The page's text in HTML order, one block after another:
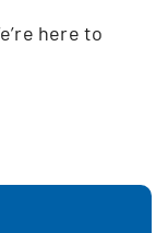
here to